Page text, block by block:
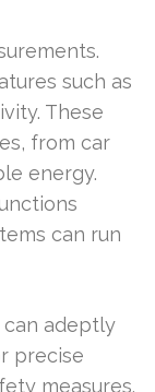
such as
These
from car
energy.
can run
can adeptly
precise
measures.